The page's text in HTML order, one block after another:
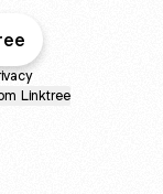
Linktree